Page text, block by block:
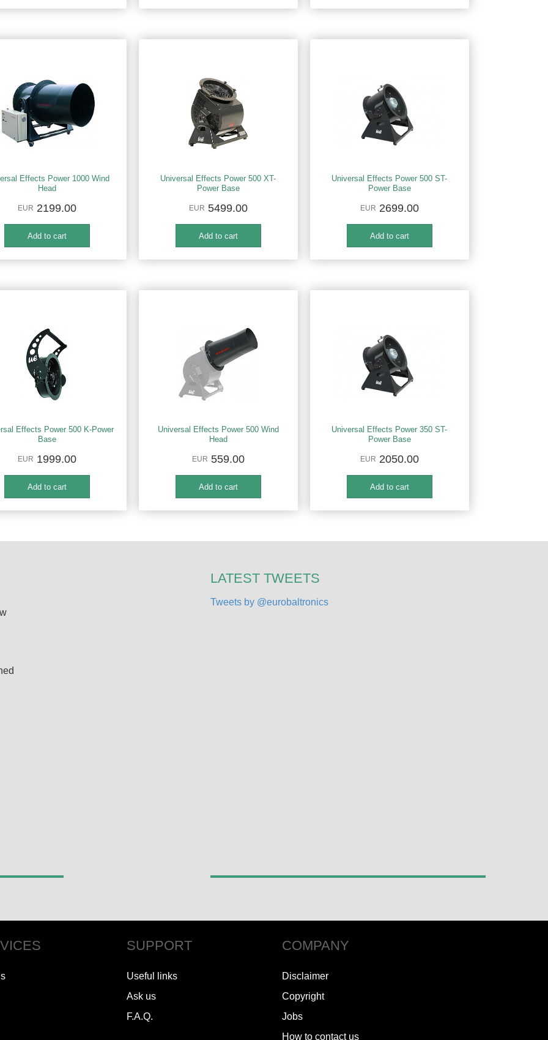
Effects Power 1000 Wind
Head
EUR 2199.00
Universal Effects Power 500 XT-
Power Base
EUR 5499.00
Universal Effects Power 500 ST-
Power Base
EUR 2699.00
Effects Power 500 K-Power
Base
EUR 1999.00
Universal Effects Power 500 Wind
Head
EUR 559.00
Universal Effects Power 350 ST-
Power Base
EUR 2050.00
LATEST TWEETS
Tweets by @eurobaltronics
SUPPORT
Useful links
Ask us
F.A.Q.
COMPANY
Disclaimer
Copyright
Jobs
How to contact us